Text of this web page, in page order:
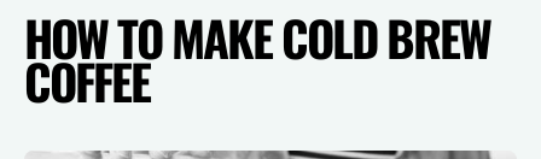
HOW TO MAKE COLD BREW
COFFEE